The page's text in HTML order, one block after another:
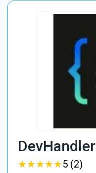
DevHandler
★★★★★
★★★★★5 (2)